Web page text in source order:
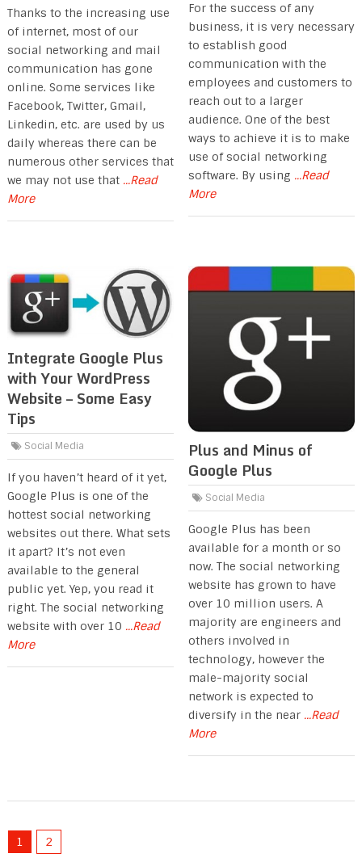
Thanks to the increasing use
of internet, most of our
social networking and mail
communication has gone
online. Some services like
Facebook, Twitter, Gmail,
Linkedin, etc. are used by us
daily whereas there can be
numerous other services that
we may not use that ...Read
More
For the success of any
business, it is very necessary
to establish good
communication with the
employees and customers to
reach out to a larger
audience. One of the best
ways to achieve it is to make
use of social networking
software. By using ...Read
More
Integrate Google Plus
with Your WordPress
Website – Some Easy
Tips
Social Media
If you haven’t heard of it yet,
Google Plus is one of the
hottest social networking
websites out there. What sets
it apart? It’s not even
available to the general
public yet. Yep, you read it
right. The social networking
website with over 10 ...Read
More
Plus and Minus of
Google Plus
Social Media
Google Plus has been
available for a month or so
now. The social networking
website has grown to have
over 10 million users. A
majority are engineers and
others involved in
technology, however the
male-majority social
network is expected to
diversify in the near ...Read
More
1 2